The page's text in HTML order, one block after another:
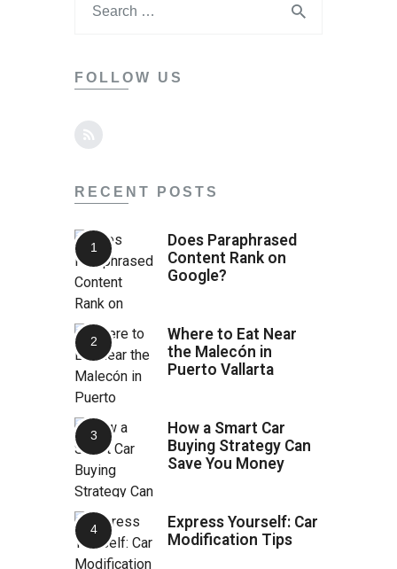
FOLLOW US
RECENT POSTS
Does Paraphrased
Content Rank on
Google?
Where to Eat Near
the Malecón in
Puerto Vallarta
How a Smart Car
Buying Strategy Can
Save You Money
Express Yourself: Car
Modification Tips